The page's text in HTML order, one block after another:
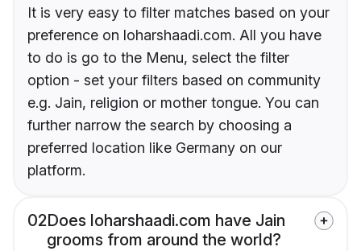
It is very easy to filter matches based on your
preference on loharshaadi.com. All you have
to do is go to the Menu, select the filter
option - set your filters based on community
e.g. Jain, religion or mother tongue. You can
further narrow the search by choosing a
preferred location like Germany on our
platform.
02Does loharshaadi.com have Jain
grooms from around the world?